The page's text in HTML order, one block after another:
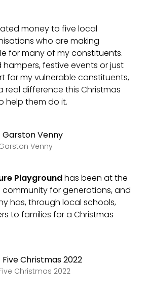
money to five local
who are making
for many of my constituents.
hampers, festive events or just
for my vulnerable constituents,
real difference this Christmas
help them do it.
Venny
Playgroundhas been at the
for generations, and
has, through local schools,
to families for a Christmas
Christmas 2022